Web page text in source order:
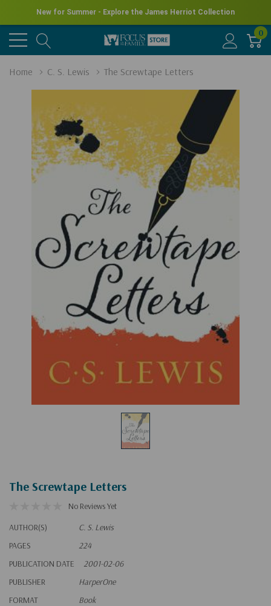
New for Summer - Explore the James Herriot Collection
0
Home C. S. Lewis The Screwtape Letters
The Screwtape Letters
No Reviews Yet
AUTHOR(S)
C. S. Lewis
PAGES
224
PUBLICATION DATE
2001-02-06
PUBLISHER
HarperOne
FORMAT
Book